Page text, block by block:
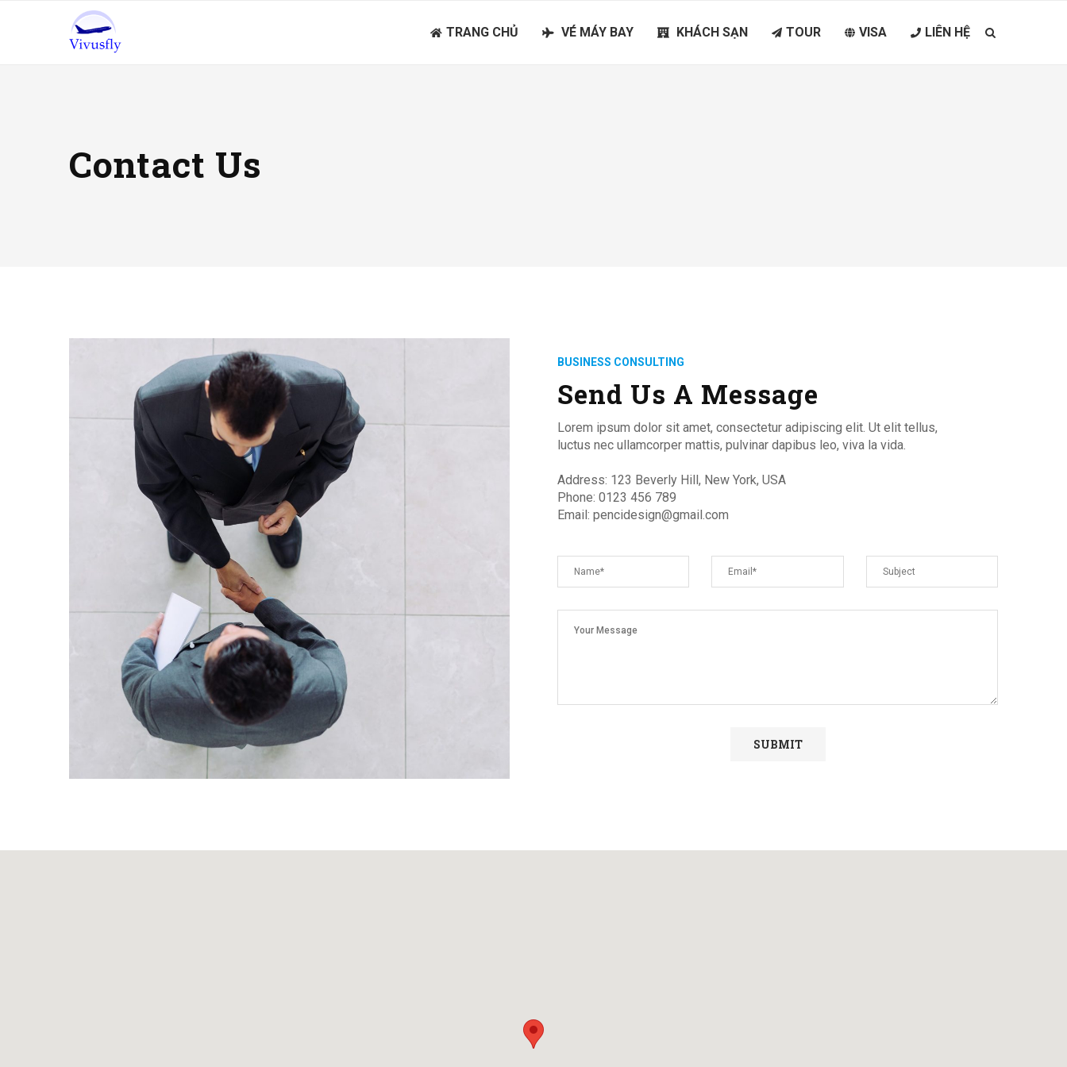
TRANG CHỦ VÉ MÁY BAY KHÁCH SẠN TOUR VISA LIÊN HỆ
Contact Us
BUSINESS CONSULTING
Send Us A Message
Lorem ipsum dolor sit amet, consectetur adipiscing elit. Ut elit tellus,
luctus nec ullamcorper mattis, pulvinar dapibus leo, viva la vida.
Address: 123 Beverly Hill, New York, USA
Phone: 0123 456 789
Email: pencidesign@gmail.com